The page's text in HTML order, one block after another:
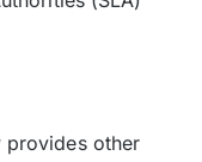
provides other